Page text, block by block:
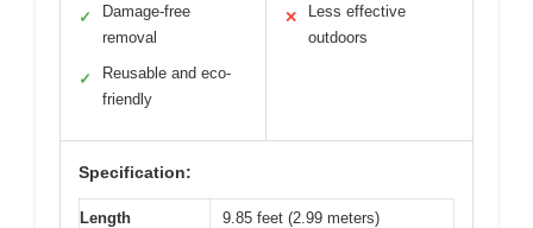
✓
Damage-free
removal
✓
Reusable and eco-
friendly
✕
Less effective
outdoors
Specification:
Length 9.85 feet (2.99 meters)